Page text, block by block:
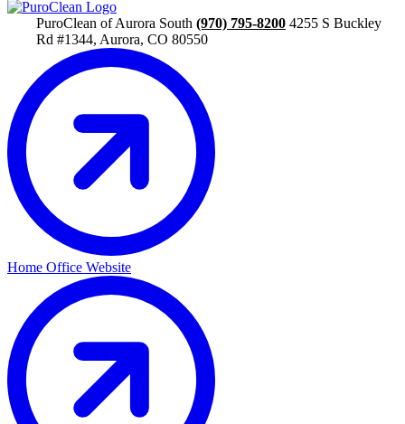
PuroClean of Aurora South (970) 795-8200 4255 S Buckley
Rd #1344, Aurora, CO 80550
Home Office Website